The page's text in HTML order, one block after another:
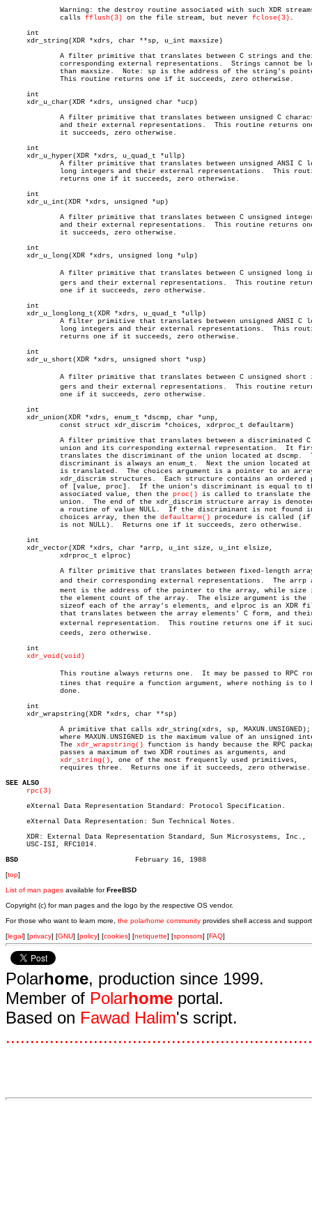
	     calls
fflush(3) on the file stream, but never fclose(3) .
     int
     xdr_string(XDR *xdrs, char **sp, u_int maxsize)
     int
     xdr_u_char(XDR *xdrs, unsigned char *ucp)
     int
     xdr_u_hyper(XDR *xdrs, u_quad_t *ullp)
     int
     xdr_u_int(XDR *xdrs, unsigned *up)
     int
     xdr_u_long(XDR *xdrs, unsigned long *ulp)
     int
     xdr_u_longlong_t(XDR *xdrs, u_quad_t *ullp)
     int
     xdr_u_short(XDR *xdrs, unsigned short *usp)
     int
     xdr_union(XDR *xdrs, enum_t *dscmp, char *unp,
	     associated value, then the
proc() is called to translate the
	     choices array, then the
defaultarm() procedure is called
     int
     xdr_vector(XDR *xdrs, char *arrp, u_int size, u_int elsize,
     int
xdr_void(void)
     int
     xdr_wrapstring(XDR *xdrs, char **sp)
	     The
xdr_wrapstring() function is handy because the RPC
xdr_string() , one of the most frequently used primitives,
SEE ALSO
rpc(3)
     eXternal Data Representation Standard: Protocol Specification.
     eXternal Data Representation: Sun Technical Notes.
     XDR: External Data Representation Standard, Sun Microsystems, Inc.,
     USC-ISI, RFC1014.
BSD
[top]
List of man pages available forFreeBSD
Copyright (c) for man pages and the logo by the respective OS vendor.
For those who want to learn more, the polarhome community provides shell access and
[legal] [privacy] [GNU] [policy] [cookies] [netiquette] [sponsors] [FAQ]
Polarhome, production since 1999.
Member of Polarhome portal.
Based on Fawad Halim's script.
...............................................................